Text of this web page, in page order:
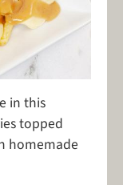
in this
topped
homemade